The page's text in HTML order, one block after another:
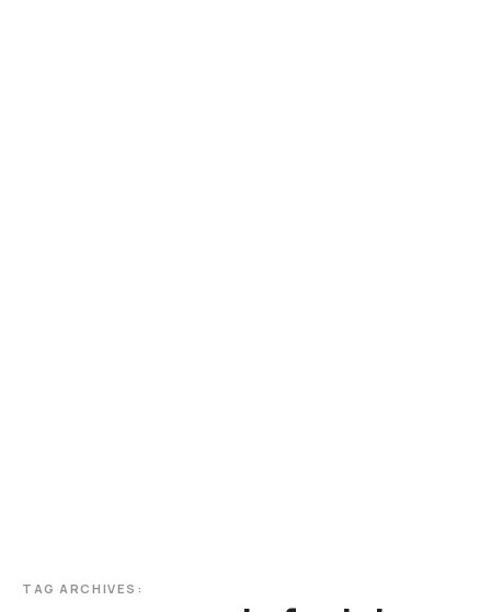
TAG ARCHIVES: